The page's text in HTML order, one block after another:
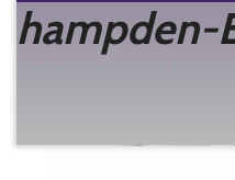
hampden-